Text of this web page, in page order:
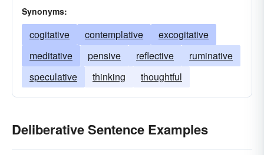
Synonyms:
cogitative contemplative
excogitative
meditative
pensive reflective
ruminative
speculative
thinking thoughtful
Deliberative Sentence Examples